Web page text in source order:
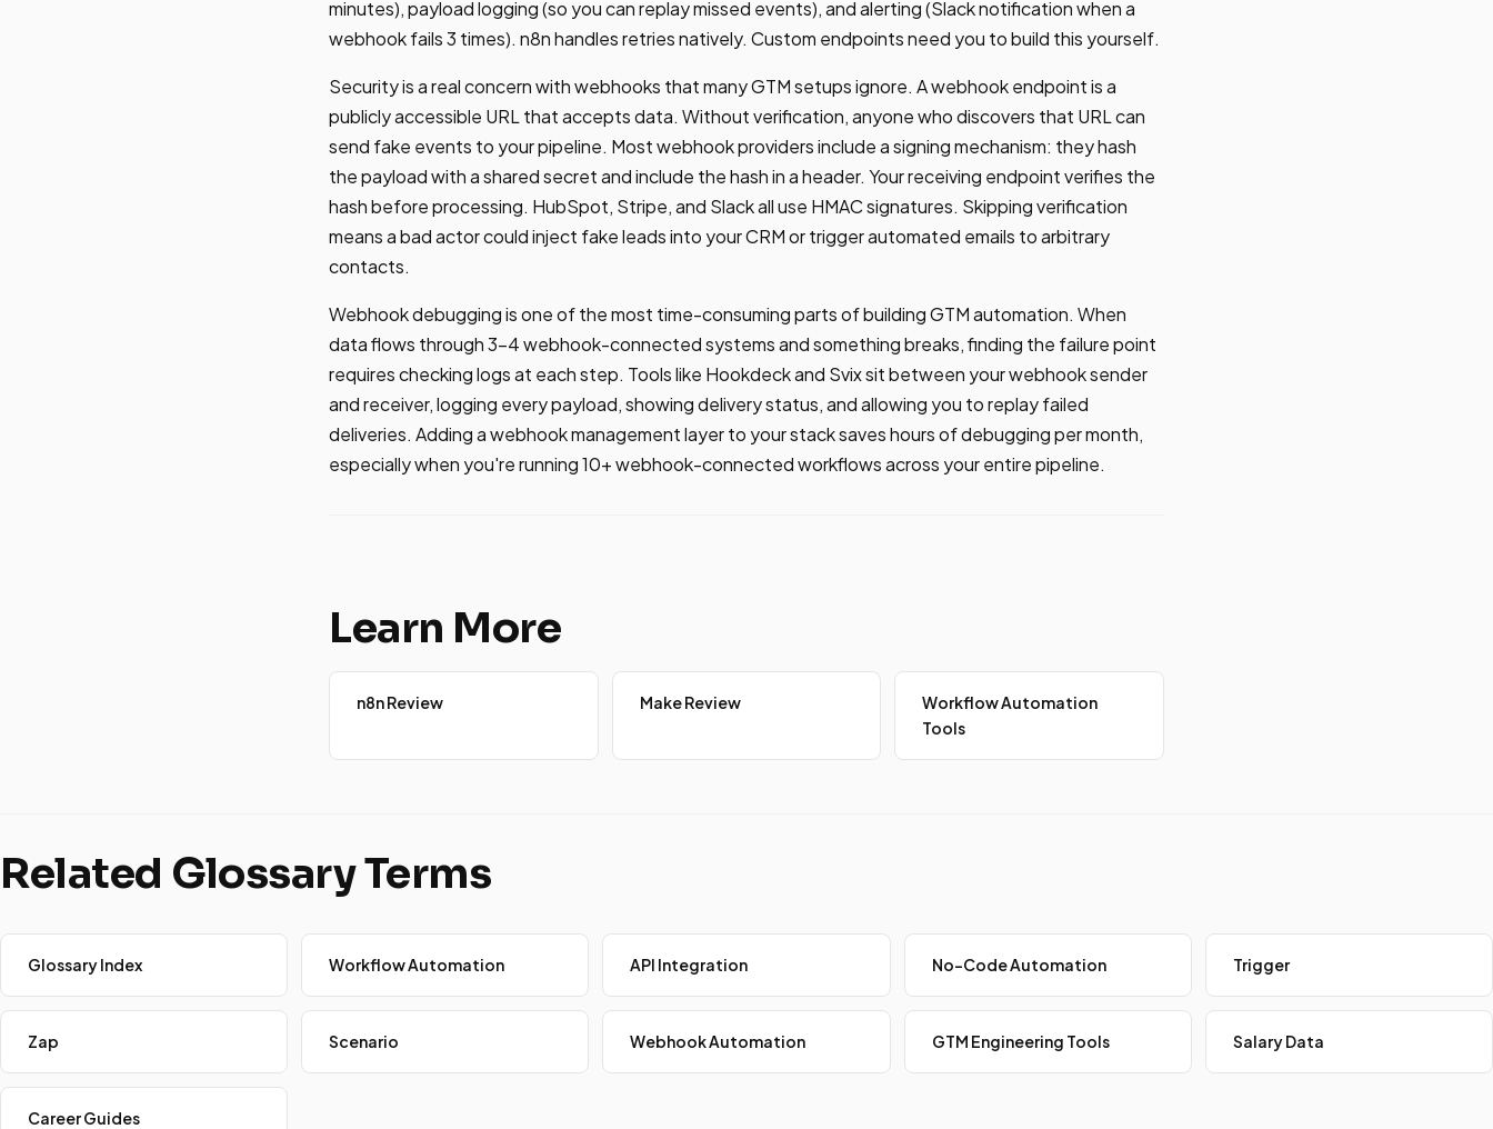
minutes), payload logging (so you can replay missed events), and alerting (Slack notification when a
webhook fails 3 times). n8n handles retries natively. Custom endpoints need you to build this yourself.
Security is a real concern with webhooks that many GTM setups ignore. A webhook endpoint is a
publicly accessible URL that accepts data. Without verification, anyone who discovers that URL can
send fake events to your pipeline. Most webhook providers include a signing mechanism: they hash
the payload with a shared secret and include the hash in a header. Your receiving endpoint verifies the
hash before processing. HubSpot, Stripe, and Slack all use HMAC signatures. Skipping verification
means a bad actor could inject fake leads into your CRM or trigger automated emails to arbitrary
contacts.
Webhook debugging is one of the most time-consuming parts of building GTM automation. When
data flows through 3-4 webhook-connected systems and something breaks, finding the failure point
requires checking logs at each step. Tools like Hookdeck and Svix sit between your webhook sender
and receiver, logging every payload, showing delivery status, and allowing you to replay failed
deliveries. Adding a webhook management layer to your stack saves hours of debugging per month,
especially when you're running 10+ webhook-connected workflows across your entire pipeline.
Learn More
n8n Review Make Review
Workflow Automation
Tools
Related Glossary Terms
Glossary Index Workflow Automation API Integration No-Code Automation Trigger
Zap Scenario Webhook Automation GTM Engineering Tools Salary Data
Career Guides